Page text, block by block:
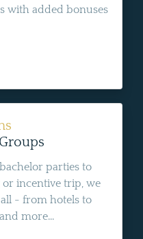
with added bonuses
parties to
or incentive trip, we
- from hotels to
more...